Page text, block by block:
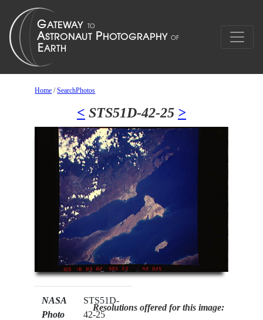
Home /SearchPhotos
< STS51D-42-25 >
NASA
Photo
STS51D-
42-25
Resolutions offered for this image: